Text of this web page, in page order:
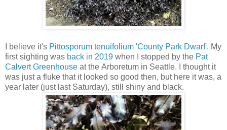
I believe it's Pittosporum tenuifolium 'County Park Dwarf'. My
first sighting was back in 2019 when I stopped by the Pat
Calvert Greenhouse at the Arboretum in Seattle. I thought it
was just a fluke that it looked so good then, but here it was, a
year later (just last Saturday), still shiny and black.